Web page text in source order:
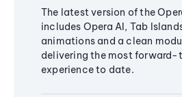
The latest version of the
includes Opera AI, Tab
animations and a clean
delivering the most forward-
experience to date.